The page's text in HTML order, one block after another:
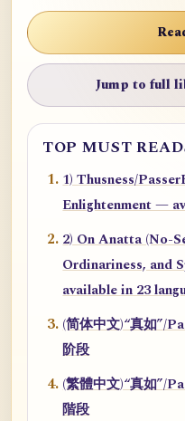
Jump to full
TOP MUST
1) Thusness/
Enlightenment —
2) On Anatta (No-
Ordinariness, and
available in 23
(简体中文)“真如”/
阶段
(繁體中文)“真如”/
階段